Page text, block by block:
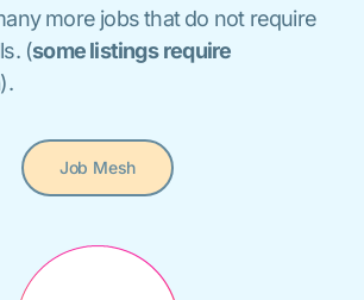
more jobs that do not require
(some listings require
).
Job Mesh